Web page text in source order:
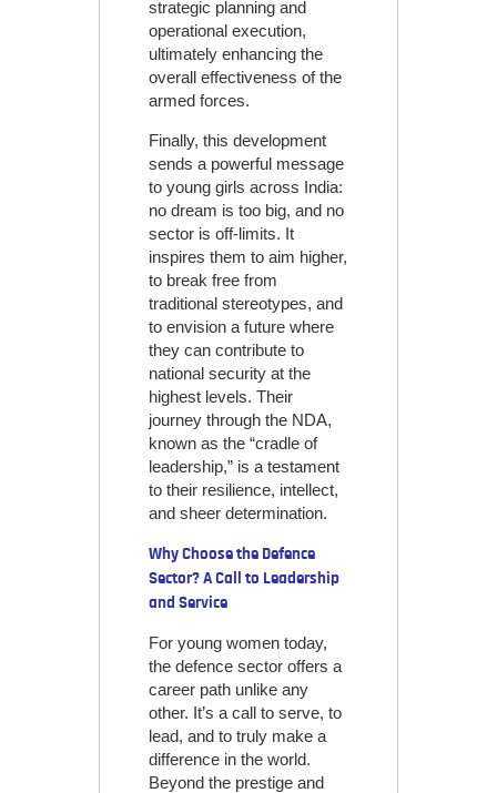
strategic planning and
operational execution,
ultimately enhancing the
overall effectiveness of the
armed forces.
Finally, this development
sends a powerful message
to young girls across India:
no dream is too big, and no
sector is off-limits. It
inspires them to aim higher,
to break free from
traditional stereotypes, and
to envision a future where
they can contribute to
national security at the
highest levels. Their
journey through the NDA,
known as the “cradle of
leadership,” is a testament
to their resilience, intellect,
and sheer determination.
Why Choose the Defence
Sector? A Call to Leadership
and Service
For young women today,
the defence sector offers a
career path unlike any
other. It’s a call to serve, to
lead, and to truly make a
difference in the world.
Beyond the prestige and